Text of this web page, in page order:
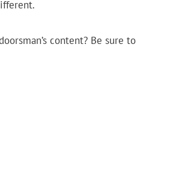
content? Be sure to